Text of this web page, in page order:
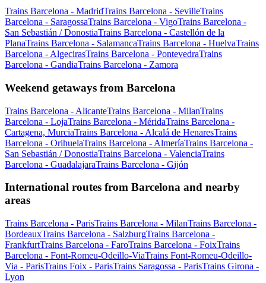
Trains Barcelona - MadridTrains Barcelona - SevilleTrains
Barcelona - SaragossaTrains Barcelona - VigoTrains Barcelona -
San Sebastián / DonostiaTrains Barcelona - Castellón de la
PlanaTrains Barcelona - SalamancaTrains Barcelona - HuelvaTrains
Barcelona - AlgecirasTrains Barcelona - PontevedraTrains
Barcelona - GandiaTrains Barcelona - Zamora
Weekend getaways from Barcelona
Trains Barcelona - AlicanteTrains Barcelona - MilanTrains
Barcelona - LojaTrains Barcelona - MéridaTrains Barcelona -
Cartagena, MurciaTrains Barcelona - Alcalá de HenaresTrains
Barcelona - OrihuelaTrains Barcelona - AlmeríaTrains Barcelona -
San Sebastián / DonostiaTrains Barcelona - ValenciaTrains
Barcelona - GuadalajaraTrains Barcelona - Gijón
International routes from Barcelona and nearby
areas
Trains Barcelona - ParisTrains Barcelona - MilanTrains Barcelona -
BordeauxTrains Barcelona - SalzburgTrains Barcelona -
FrankfurtTrains Barcelona - FaroTrains Barcelona - FoixTrains
Barcelona - Font-Romeu-Odeillo-ViaTrains Font-Romeu-Odeillo-
Via - ParisTrains Foix - ParisTrains Saragossa - ParisTrains Girona -
Lyon